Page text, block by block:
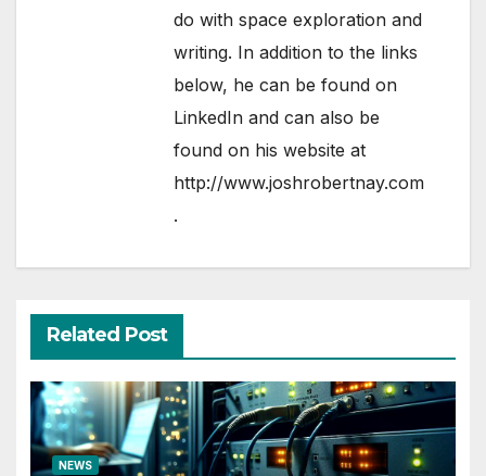
do with space exploration and
writing. In addition to the links
below, he can be found on
LinkedIn and can also be
found on his website at
http://www.joshrobertnay.com
.
Related Post
NEWS